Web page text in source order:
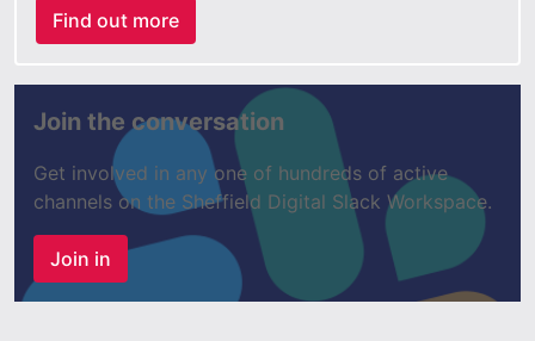
Find out more
Join the conversation
Get involved in any one of hundreds of active
channels on the Sheffield Digital Slack Workspace.
Join in